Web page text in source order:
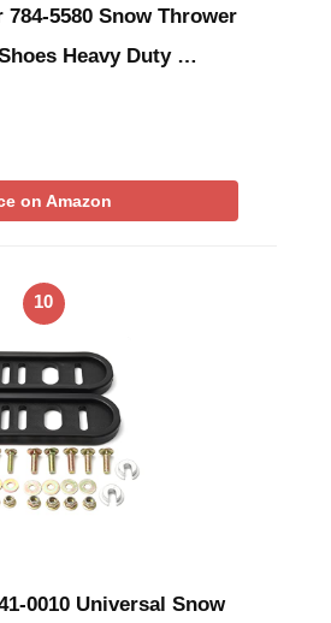
784-5580 Snow Thrower
Heavy Duty …
on Amazon
10
0010 Universal Snow